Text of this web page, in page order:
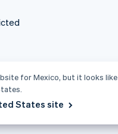
for Mexico, but it looks like
States site